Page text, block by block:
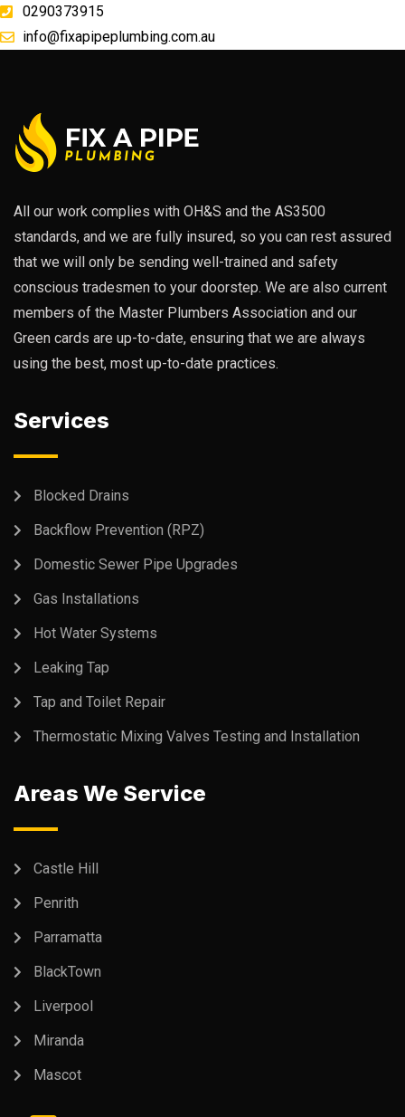
0290373915
info@fixapipeplumbing.com.au
All our work complies with OH&S and the AS3500
standards, and we are fully insured, so you can rest assured
that we will only be sending well-trained and safety
conscious tradesmen to your doorstep. We are also current
members of the Master Plumbers Association and our
Green cards are up-to-date, ensuring that we are always
using the best, most up-to-date practices.
Services
Blocked Drains
Backflow Prevention (RPZ)
Domestic Sewer Pipe Upgrades
Gas Installations
Hot Water Systems
Leaking Tap
Tap and Toilet Repair
Thermostatic Mixing Valves Testing and Installation
Areas We Service
Castle Hill
Penrith
Parramatta
BlackTown
Liverpool
Miranda
Mascot